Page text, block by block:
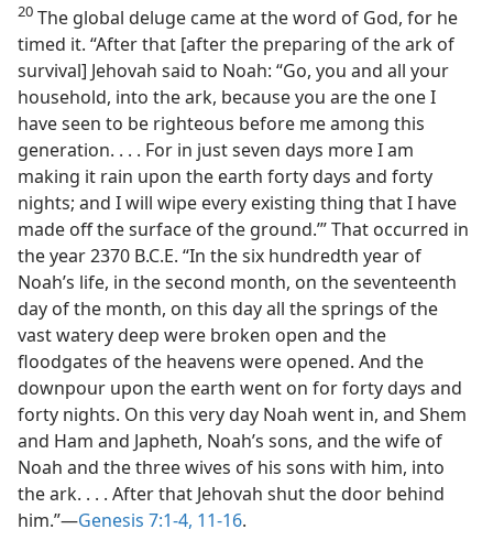
20 The global deluge came at the word of God, for he
timed it. “After that [after the preparing of the ark of
survival] Jehovah said to Noah: “Go, you and all your
household, into the ark, because you are the one I
have seen to be righteous before me among this
generation. . . . For in just seven days more I am
making it rain upon the earth forty days and forty
nights; and I will wipe every existing thing that I have
made off the surface of the ground.’” That occurred in
the year 2370 B.C.E. “In the six hundredth year of
Noah’s life, in the second month, on the seventeenth
day of the month, on this day all the springs of the
vast watery deep were broken open and the
floodgates of the heavens were opened. And the
downpour upon the earth went on for forty days and
forty nights. On this very day Noah went in, and Shem
and Ham and Japheth, Noah’s sons, and the wife of
Noah and the three wives of his sons with him, into
the ark. . . . After that Jehovah shut the door behind
him.”​—Genesis 7:1-4, 11-16.